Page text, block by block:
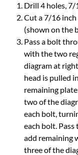
Drill 4 holes, 7/
Cut a 7/16
(shown on the
Pass a bolt
with the two
diagram at
head is pulled
remaining
two of the
each bolt,
each bolt.
add remaining
three of the